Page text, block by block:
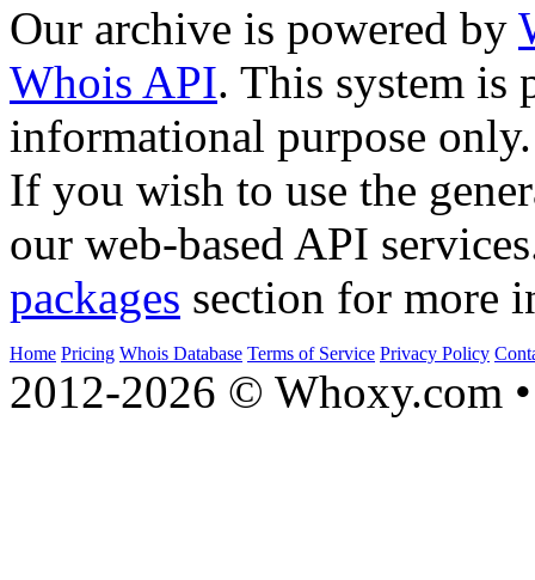
Our archive is powered by
Whois API. This system is
informational purpose only.
If you wish to use the
our web-based API
packages section for more
Home Pricing Whois Database Terms of Service Privacy Policy
2012-2026 © Whoxy.com